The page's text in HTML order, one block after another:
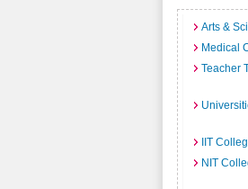
Arts &
Medical
Teacher
IIT
NIT